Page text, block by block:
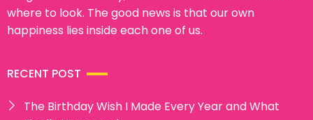
where to look. The good news is that our own
happiness lies inside each one of us.
RECENT POST
The Birthday Wish I Made Every Year and What